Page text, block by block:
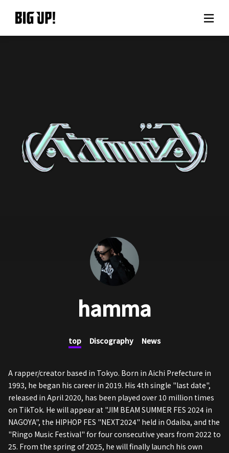
support
Usage flow
hamma
top Discography News
A rapper/creator based in Tokyo. Born in Aichi Prefecture in
1993, he began his career in 2019. His 4th single "last date",
released in April 2020, has been played over 10 million times
on TikTok. He will appear at "JIM BEAM SUMMER FES 2024 in
NAGOYA", the HIPHOP FES "NEXT2024" held in Odaiba, and the
"Ringo Music Festival" for four consecutive years from 2022 to
25. From the spring of 2025, he will finally launch his own